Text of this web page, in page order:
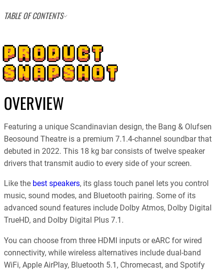
TABLE OF CONTENTS
PRODUCT
SNAPSHOT
OVERVIEW
Featuring a unique Scandinavian design, the Bang & Olufsen
Beosound Theatre is a premium 7.1.4-channel soundbar that
debuted in 2022. This 18 kg bar consists of twelve speaker
drivers that transmit audio to every side of your screen.
Like the best speakers, its glass touch panel lets you control
music, sound modes, and Bluetooth pairing. Some of its
advanced sound features include Dolby Atmos, Dolby Digital
TrueHD, and Dolby Digital Plus 7.1.
You can choose from three HDMI inputs or eARC for wired
connectivity, while wireless alternatives include dual-band
WiFi, Apple AirPlay, Bluetooth 5.1, Chromecast, and Spotify